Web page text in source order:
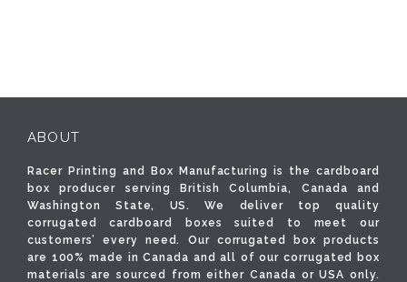
ABOUT
Racer Printing and Box Manufacturing is the cardboard
box producer serving British Columbia, Canada and
Washington State, US. We deliver top quality
corrugated cardboard boxes suited to meet our
customers’ every need. Our corrugated box products
are 100% made in Canada and all of our corrugated box
materials are sourced from either Canada or USA only.